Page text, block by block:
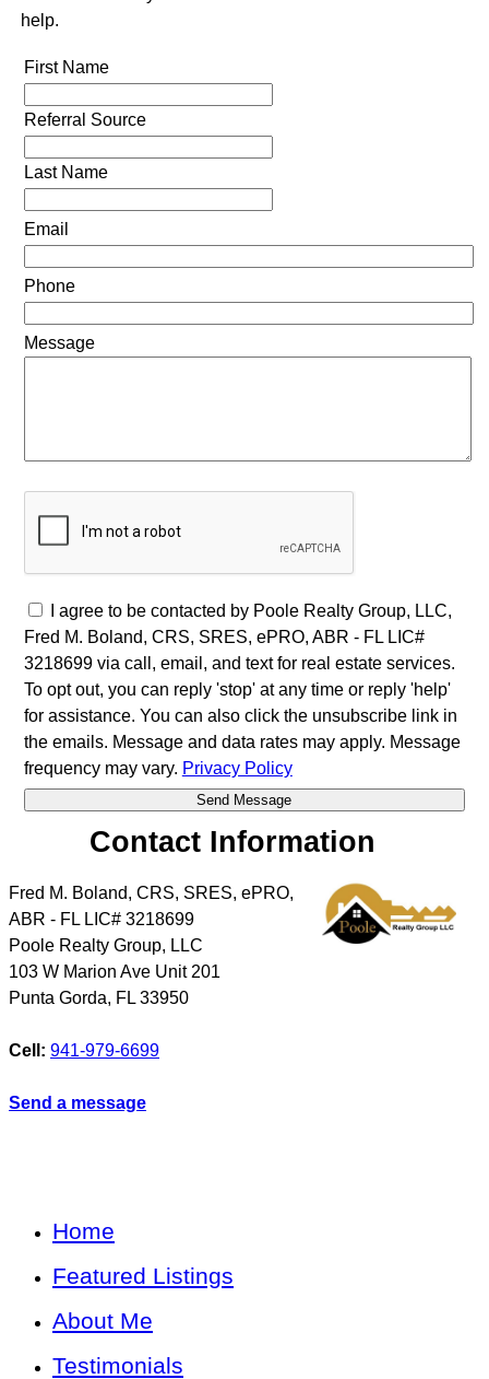
help.
First Name
Referral Source
Last Name
Email
Phone
Message
I agree to be contacted by Poole Realty Group, LLC,
Fred M. Boland, CRS, SRES, ePRO, ABR - FL LIC#
3218699 via call, email, and text for real estate services.
To opt out, you can reply 'stop' at any time or reply 'help'
for assistance. You can also click the unsubscribe link in
the emails. Message and data rates may apply. Message
frequency may vary. Privacy Policy
Contact Information
Fred M. Boland, CRS, SRES, ePRO,
ABR - FL LIC# 3218699
Poole Realty Group, LLC
103 W Marion Ave Unit 201
Punta Gorda, FL 33950
Cell: 941-979-6699
Send a message
Home
Featured Listings
About Me
Testimonials